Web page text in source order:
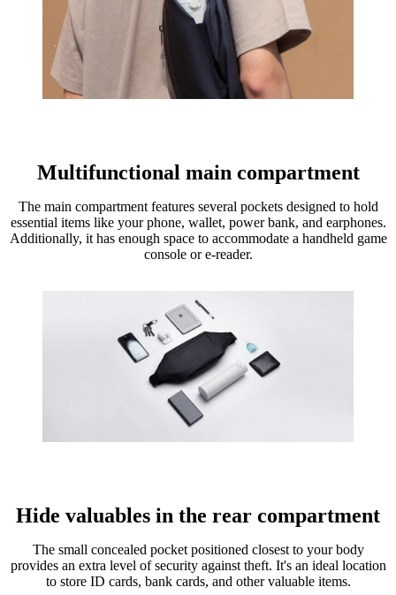
Multifunctional main compartment
The main compartment features several pockets designed to hold
essential items like your phone, wallet, power bank, and earphones.
Additionally, it has enough space to accommodate a handheld game
console or e-reader.
Hide valuables in the rear compartment
The small concealed pocket positioned closest to your body
provides an extra level of security against theft. It's an ideal location
to store ID cards, bank cards, and other valuable items.